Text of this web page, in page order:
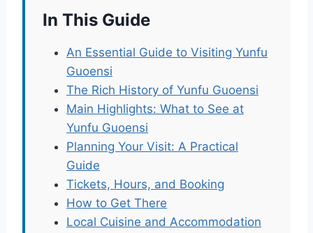
In This Guide
An Essential Guide to Visiting Yunfu
Guoensi
The Rich History of Yunfu Guoensi
Main Highlights: What to See at
Yunfu Guoensi
Planning Your Visit: A Practical
Guide
Tickets, Hours, and Booking
How to Get There
Local Cuisine and Accommodation